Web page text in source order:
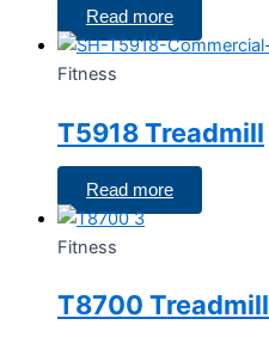
Read more
Fitness
T5918 Treadmill
Read more
Fitness
T8700 Treadmill